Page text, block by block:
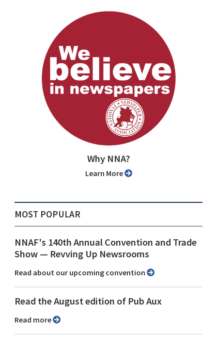
Why NNA?
Learn More
MOST POPULAR
NNAF's 140th Annual Convention and Trade
Show ⁠— Revving Up Newsrooms
Read about our upcoming convention
Read the August edition of Pub Aux
Read more